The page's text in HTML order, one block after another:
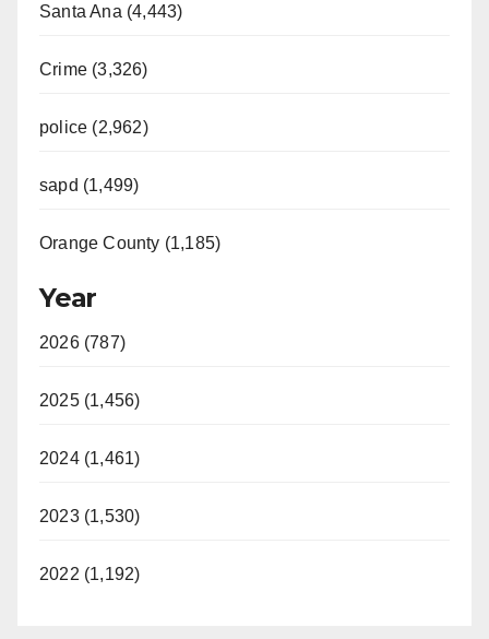
Santa Ana (4,443)
Crime (3,326)
police (2,962)
sapd (1,499)
Orange County (1,185)
Year
2026 (787)
2025 (1,456)
2024 (1,461)
2023 (1,530)
2022 (1,192)